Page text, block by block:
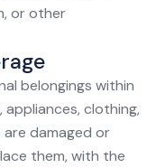
or other
belongings within
appliances, clothing,
damaged or
them, with the